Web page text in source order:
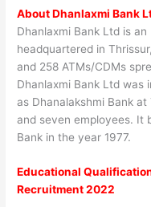
About Dhanlaxmi Bank
Dhanlaxmi Bank Ltd is
headquartered in
and 258 ATMs/CDMs
Dhanlaxmi Bank Ltd was
as Dhanalakshmi Bank
and seven employees. It
Bank in the year 1977.
Educational
Recruitment 2022